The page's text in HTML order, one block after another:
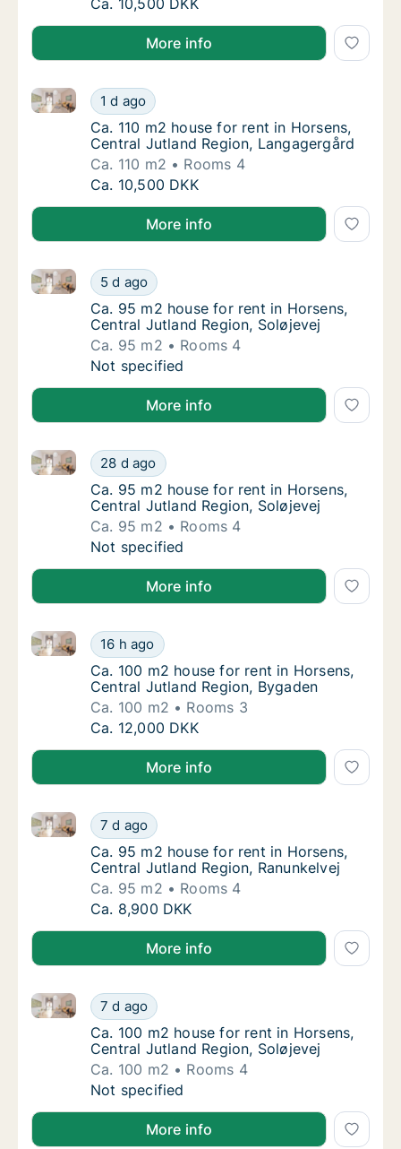
Ca. 80 m2 house for rent in Horsens,
Ca. 10,500 DKK
More info
Ca. 110 m2 house for rent in Horsens,
1 d ago
Ca. 110 m2 house for rent in Horsens, Central
Ca. 110 m2 house for rent in Horsens,
Ca. 110 m2 house for rent in Horsens,
Central Jutland Region, Langagergård
Ca. 110 m2
Rooms 4
Ca. 110 m2 house for rent in Horsens,
Ca. 10,500 DKK
More info
Ca. 95 m2 house for rent in Horsens,
5 d ago
Ca. 95 m2 house for rent in Horsens, Central
Ca. 95 m2 house for rent in Horsens,
Ca. 95 m2 house for rent in Horsens,
Central Jutland Region, Soløjevej
Ca. 95 m2
Rooms 4
Ca. 95 m2 house for rent in Horsens,
Not specified
More info
Ca. 95 m2 house for rent in Horsens,
28 d ago
Ca. 95 m2 house for rent in Horsens, Central
Ca. 95 m2 house for rent in Horsens,
Ca. 95 m2 house for rent in Horsens,
Central Jutland Region, Soløjevej
Ca. 95 m2
Rooms 4
Ca. 95 m2 house for rent in Horsens,
Not specified
More info
Ca. 100 m2 house for rent in Horsens,
16 h ago
Ca. 100 m2 house for rent in Horsens, Central
Ca. 100 m2 house for rent in Horsens,
Ca. 100 m2 house for rent in Horsens,
Central Jutland Region, Bygaden
Ca. 100 m2
Rooms 3
Ca. 100 m2 house for rent in Horsens,
Ca. 12,000 DKK
More info
Ca. 95 m2 house for rent in Horsens,
7 d ago
Ca. 95 m2 house for rent in Horsens, Central
Ca. 95 m2 house for rent in Horsens,
Ca. 95 m2 house for rent in Horsens,
Central Jutland Region, Ranunkelvej
Ca. 95 m2
Rooms 4
Ca. 95 m2 house for rent in Horsens,
Ca. 8,900 DKK
More info
Ca. 100 m2 house for rent in Horsens,
7 d ago
Ca. 100 m2 house for rent in Horsens, Central
Ca. 100 m2 house for rent in Horsens,
Ca. 100 m2 house for rent in Horsens,
Central Jutland Region, Soløjevej
Ca. 100 m2
Rooms 4
Ca. 100 m2 house for rent in Horsens,
Not specified
More info